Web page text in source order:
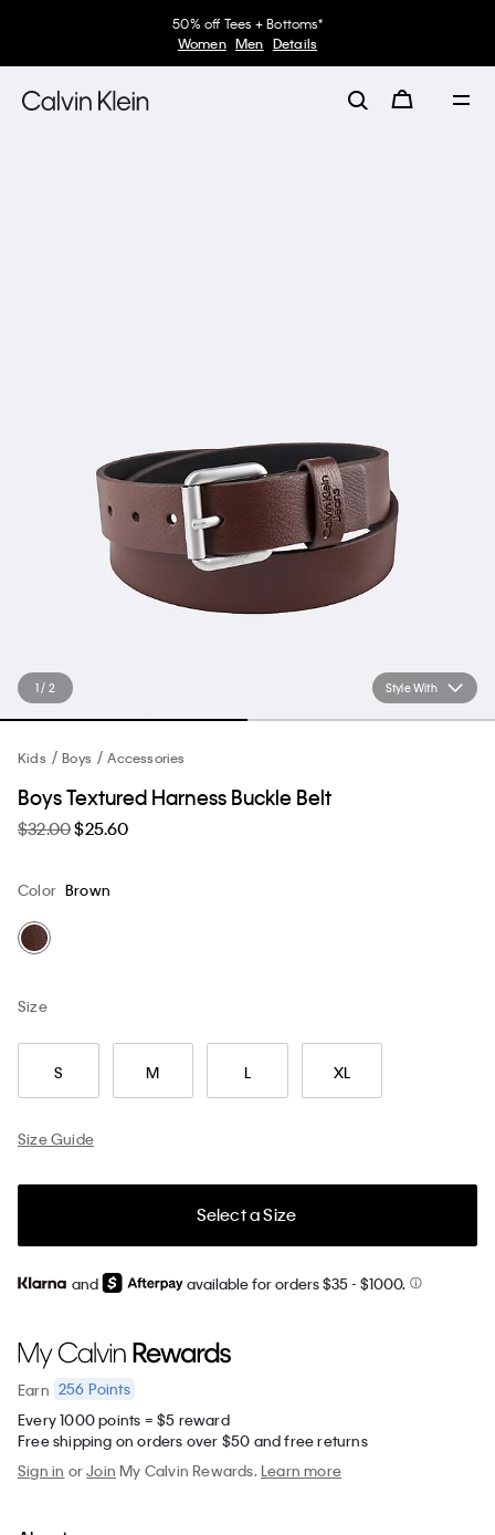
50% off Tees + Bottoms*
Women Men Details
Style With
1 / 2
Kids Boys Accessories
Boys Textured Harness Buckle Belt
$32.00$25.60
Color Brown
Size
S M L XL
Size Guide
Select a Size
and available for orders $35- $1000.
Earn 256 Points
Every 1000 points = $5 reward
Free shipping on orders over $50 and free returns
Sign in orJoin My Calvin Rewards.Learn more